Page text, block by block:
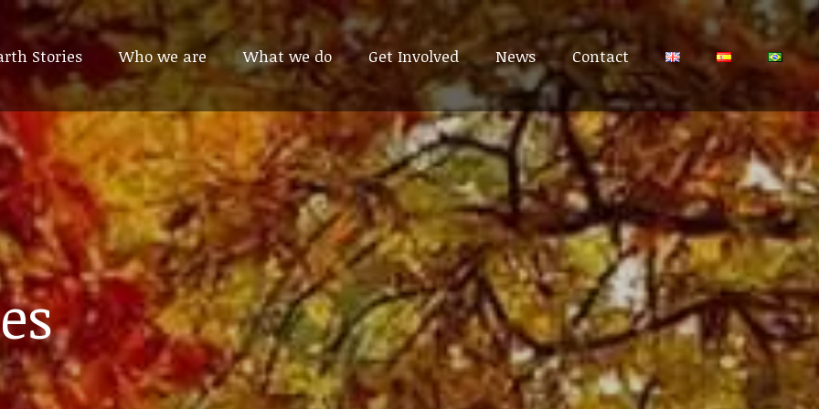
Stories Who we are What we do Get Involved News Contact
Stories Who we are What we do Get Involved News Contact